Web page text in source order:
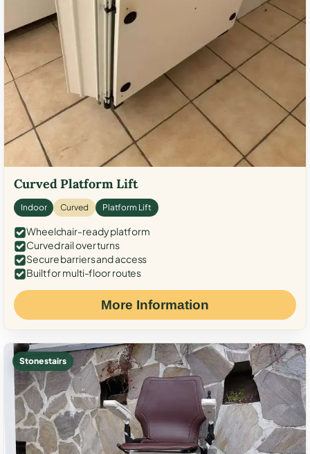
Curved Platform Lift
Indoor Curved Platform Lift
Wheelchair-ready platform
Curved rail over turns
Secure barriers and access
Built for multi-floor routes
More Information
Stone stairs